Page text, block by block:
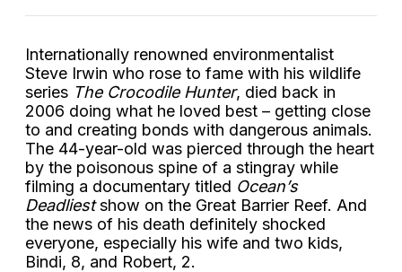
Internationally renowned environmentalist
Steve Irwin who rose to fame with his wildlife
series The Crocodile Hunter, died back in
2006 doing what he loved best – getting close
to and creating bonds with dangerous animals.
The 44-year-old was pierced through the heart
by the poisonous spine of a stingray while
filming a documentary titled Ocean’s
Deadliestshow on the Great Barrier Reef. And
the news of his death definitely shocked
everyone, especially his wife and two kids,
Bindi, 8, and Robert, 2.